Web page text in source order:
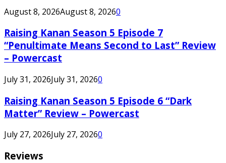
August 8, 2026August 8, 20260
Raising Kanan Season 5 Episode 7
“Penultimate Means Second to Last” Review
– Powercast
July 31, 2026July 31, 20260
Raising Kanan Season 5 Episode 6 “Dark
Matter” Review – Powercast
July 27, 2026July 27, 20260
Reviews